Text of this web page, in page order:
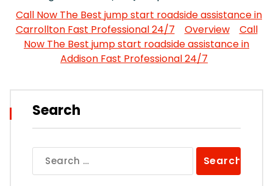
Call Now The Best jump start roadside assistance in
Carrollton Fast Professional 24/7
Overview
Call
Now The Best jump start roadside assistance in
Addison Fast Professional 24/7
Search
for: